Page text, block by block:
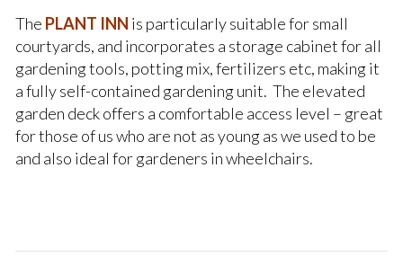
The PLANT INN is particularly suitable for small
courtyards, and incorporates a storage cabinet for all
gardening tools, potting mix, fertilizers etc, making it
a fully self-contained gardening unit. The elevated
garden deck offers a comfortable access level – great
for those of us who are not as young as we used to be
and also ideal for gardeners in wheelchairs.